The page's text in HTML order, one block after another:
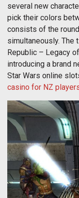
several new
pick their colors
consists of the
simultaneously. The
Republic – Legacy
introducing a brand
Star Wars online
casino for NZ